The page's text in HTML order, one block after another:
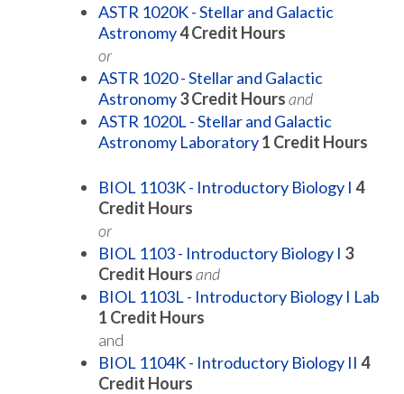
ASTR 1020K - Stellar and Galactic
Astronomy4Credit Hours
or
ASTR 1020 - Stellar and Galactic
Astronomy3Credit Hoursand
ASTR 1020L - Stellar and Galactic
Astronomy Laboratory1 Credit Hours
BIOL 1103K - Introductory Biology I 4
Credit Hours
or
BIOL 1103 - Introductory Biology I 3
Credit Hoursand
BIOL 1103L - Introductory Biology I Lab
1 Credit Hours
and
BIOL 1104K - Introductory Biology II 4
Credit Hours